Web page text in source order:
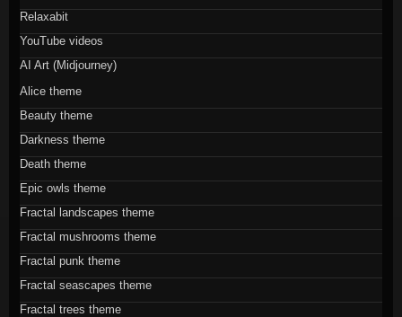
Relaxabit
YouTube videos
AI Art (Midjourney)
Alice theme
Beauty theme
Darkness theme
Death theme
Epic owls theme
Fractal landscapes theme
Fractal mushrooms theme
Fractal punk theme
Fractal seascapes theme
Fractal trees theme